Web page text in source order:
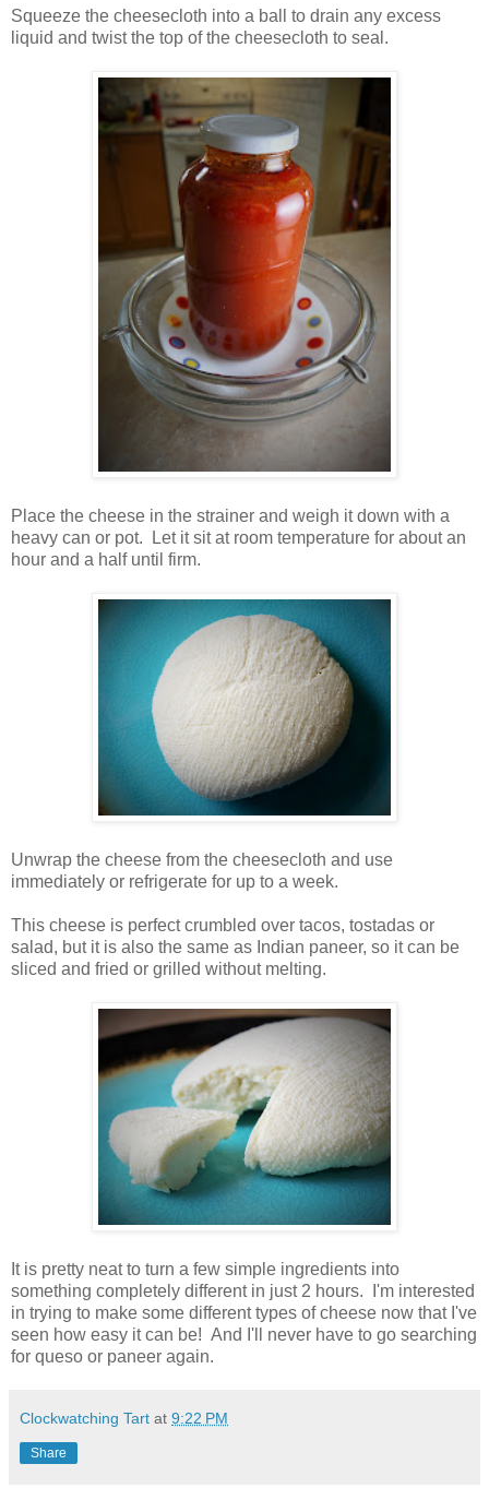
Squeeze the cheesecloth into a ball to drain any excess
liquid and twist the top of the cheesecloth to seal.
Place the cheese in the strainer and weigh it down with a
heavy can or pot. Let it sit at room temperature for about an
hour and a half until firm.
Unwrap the cheese from the cheesecloth and use
immediately or refrigerate for up to a week.
This cheese is perfect crumbled over tacos, tostadas or
salad, but it is also the same as Indian paneer, so it can be
sliced and fried or grilled without melting.
It is pretty neat to turn a few simple ingredients into
something completely different in just 2 hours. I'm interested
in trying to make some different types of cheese now that I've
seen how easy it can be! And I'll never have to go searching
for queso or paneer again.
Clockwatching Tart at 9:22 PM
Share